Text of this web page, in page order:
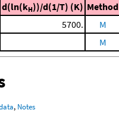
d(ln(kH))/d(1/T) (K) Method
5700. M
M
, Notes